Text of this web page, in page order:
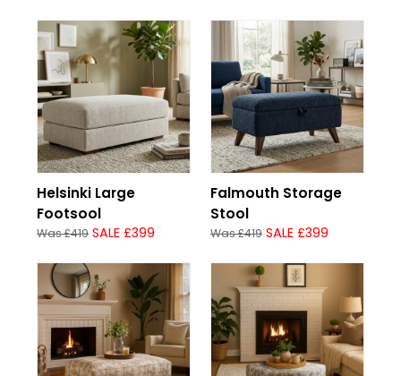
Helsinki Large
Footsool
Was £419 SALE £399
Falmouth Storage
Stool
Was £419 SALE £399